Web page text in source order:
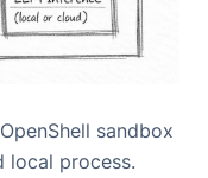
sandbox
local process.